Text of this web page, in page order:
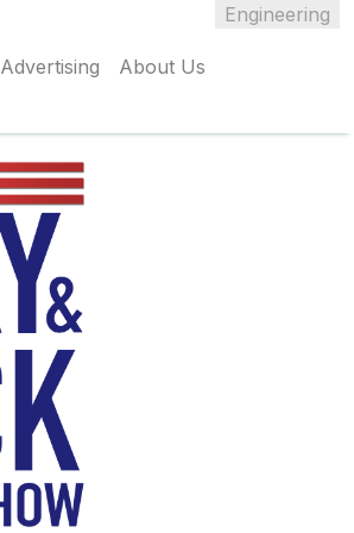
Advertising About Us
Engineering